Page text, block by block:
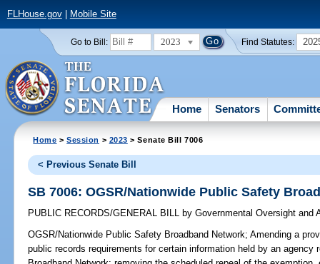
FLHouse.gov| Mobile Site
Go to Bill: 2023 Find Statutes:
Home Senators
Home >Session > 2023 > Senate Bill 7006
< Previous Senate Bill
SB 7006: OGSR/Nationwide Public Safety
PUBLIC RECORDS/GENERAL BILL by Governmental Oversight and
OGSR/Nationwide Public Safety Broadband Network; Amending a
public records requirements for certain information held by an